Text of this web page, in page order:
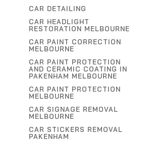
CAR DETAILING
CAR HEADLIGHT
RESTORATION MELBOURNE
CAR PAINT CORRECTION
MELBOURNE
CAR PAINT PROTECTION
AND CERAMIC COATING IN
PAKENHAM MELBOURNE
CAR PAINT PROTECTION
MELBOURNE
CAR SIGNAGE REMOVAL
MELBOURNE
CAR STICKERS REMOVAL
PAKENHAM